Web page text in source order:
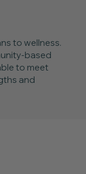
to wellness.
based
to meet
and